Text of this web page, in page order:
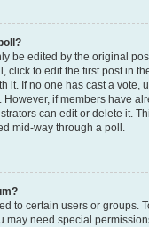
be edited by the original
click to edit the first post in
it. If no one has cast a vote,
if members have
can edit or delete it.
mid-way through a poll.
to certain users or groups.
may need special